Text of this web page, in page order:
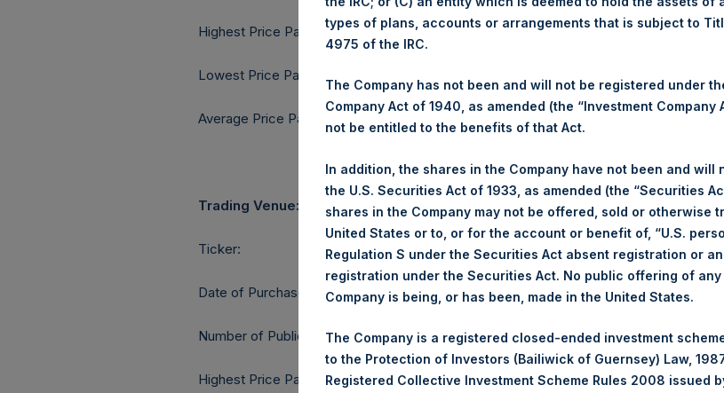
Highest Price Paid Per Share: 1,550 pence / 19.34 USD
Lowest Price Paid Per Share: 1,518 pence / 18.94 USD
Average Price Paid Per Share: 1,531 pence / 19.10 USD
Trading Venue: Euronext Amsterdam
Ticker: PSH
Date of Purchase: 15 April 2020
Number of Public Shares purchased:70,872 Shares
Highest Price Paid Per Share: 19.48 USD
types of plans, accounts or arrangements that is subject to
4975 of the IRC.
The Company has not been and will not be registered under
Company Act of 1940, as amended (the “Investment Company
not be entitled to the benefits of that Act.
In addition, the shares in the Company have not been and will
the U.S. Securities Act of 1933, as amended (the “Securities
shares in the Company may not be offered, sold or otherwise
United States or to, or for the account or benefit of, “U.S.
Regulation S under the Securities Act absent registration or
registration under the Securities Act. No public offering of any
Company is being, or has been, made in the United States.
The Company is a registered closed-ended investment
to the Protection of Investors (Bailiwick of Guernsey) Law,
Registered Collective Investment Scheme Rules 2008 issued